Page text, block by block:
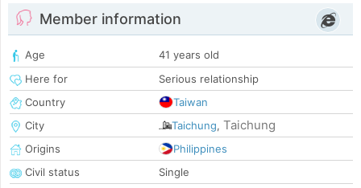
Member information
Age
41 years old
Here for
Serious relationship
Country
Taiwan
City
Taichung, Taichung
Origins
Philippines
Civil status
Single